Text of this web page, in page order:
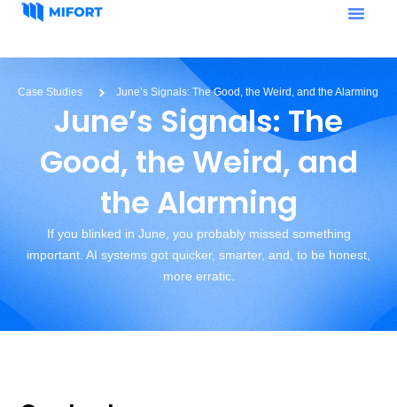
Case Studies June’s Signals: The Good, the Weird, and the Alarming
June’s Signals: The
Good, the Weird, and
the Alarming
If you blinked in June, you probably missed something
important. AI systems got quicker, smarter, and, to be honest,
more erratic.